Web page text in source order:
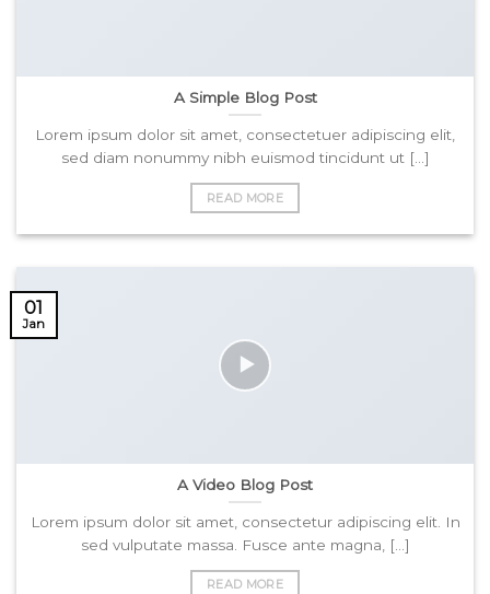
A Simple Blog Post
Lorem ipsum dolor sit amet, consectetuer adipiscing elit,
sed diam nonummy nibh euismod tincidunt ut [...]
READ MORE
A Video Blog Post
Lorem ipsum dolor sit amet, consectetur adipiscing elit. In
sed vulputate massa. Fusce ante magna, [...]
READ MORE
01
Jan